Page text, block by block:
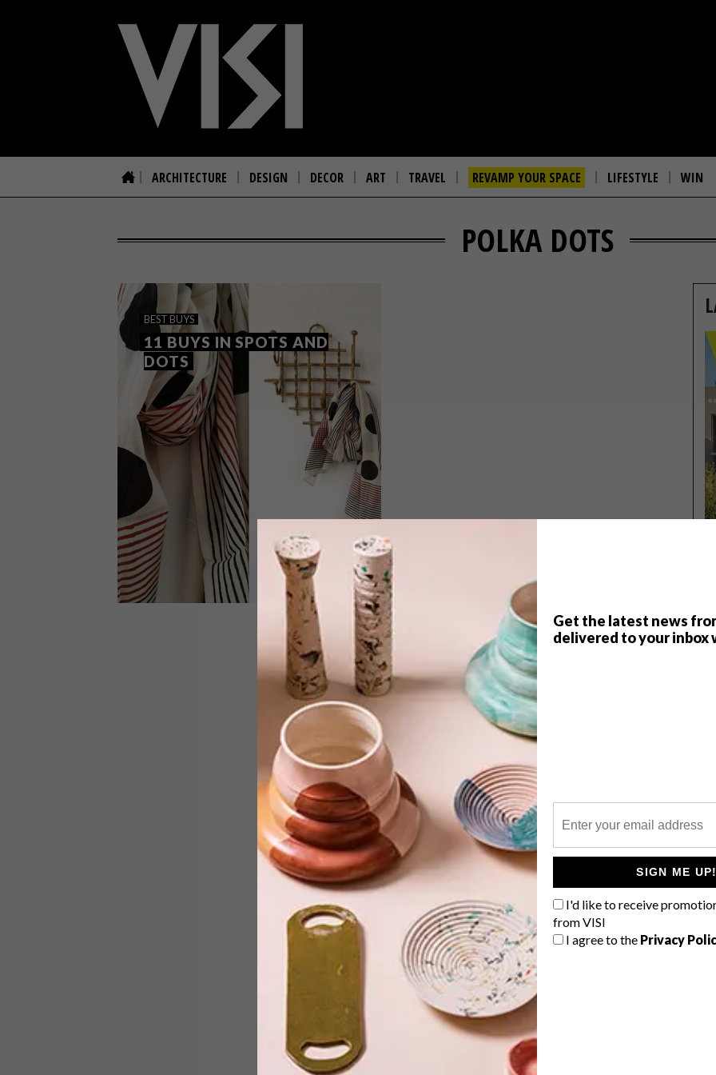
Get the latest news
delivered to your inbox
SIGN ME UP!
I'd like to receive
from VISI
I agree to the Privacy
ARCHITECTURE DESIGN DECOR ART TRAVEL REVAMP YOUR SPACE LIFESTYLE WIN
POLKA DOTS
BEST BUYS
11 BUYS IN SPOTS AND
DOTS
SEPTEMBER 17, 2015
11 BUYS IN SPOTS AND DOTS
Polka dots are as much of a fashion
stalwart as denim – think Minnie
Mouse’s spotty bow or 1950s dresses.
TOP ↑